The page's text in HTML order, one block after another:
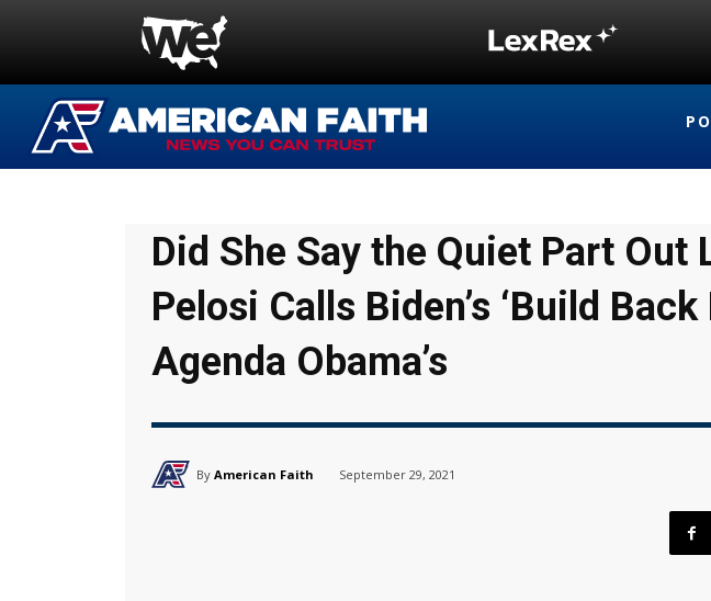
Did She Say the Quiet Part Out
Pelosi Calls Biden’s ‘Build Back
Agenda Obama’s
By American Faith September 29, 2021